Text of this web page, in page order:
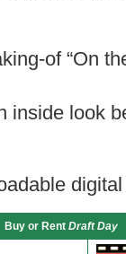
of “On
inside look
Buy or Rent Draft Day